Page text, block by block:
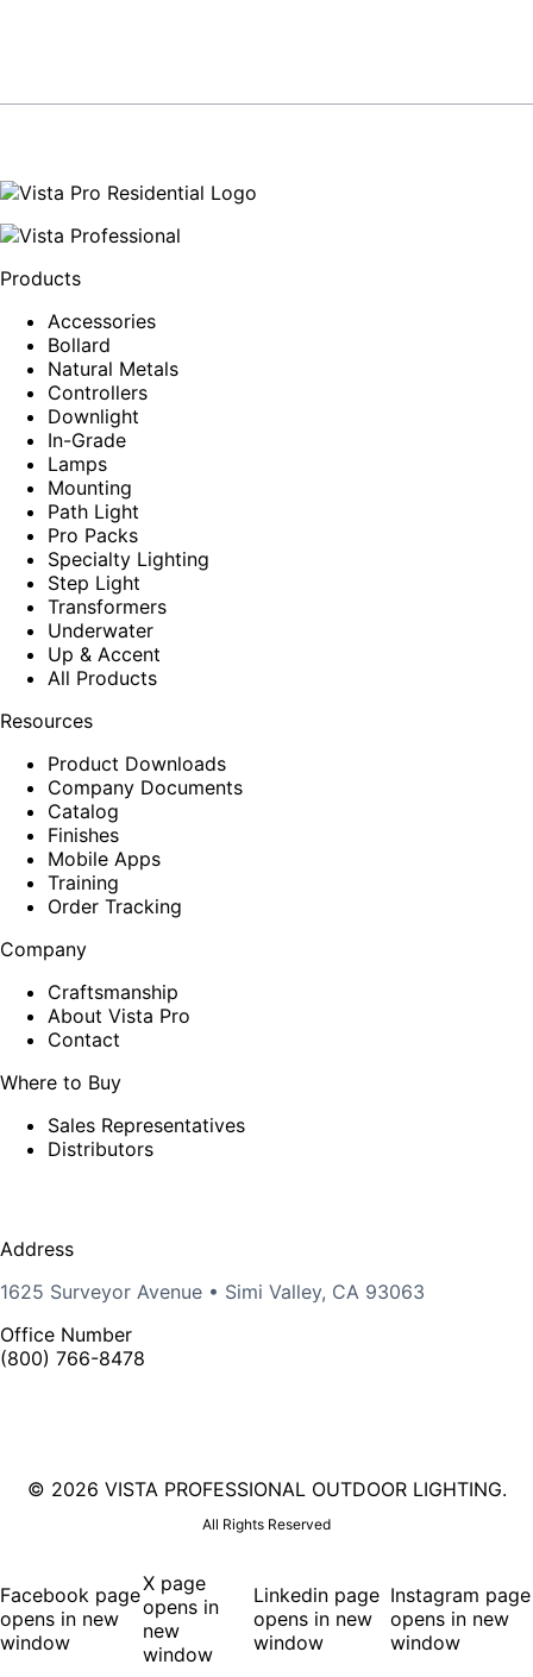
Products
Accessories
Bollard
Natural Metals
Controllers
Downlight
In-Grade
Lamps
Mounting
Path Light
Pro Packs
Specialty Lighting
Step Light
Transformers
Underwater
Up & Accent
All Products
Resources
Product Downloads
Company Documents
Catalog
Finishes
Mobile Apps
Training
Order Tracking
Company
Craftsmanship
About Vista Pro
Contact
Where to Buy
Sales Representatives
Distributors
Address
1625 Surveyor Avenue • Simi Valley, CA 93063
Office Number
(800) 766-8478
© 2026 VISTA PROFESSIONAL OUTDOOR LIGHTING.
All Rights Reserved
Facebook page
opens in new
window
X page
opens in
new
window
Linkedin page
opens in new
window
Instagram page
opens in new
window